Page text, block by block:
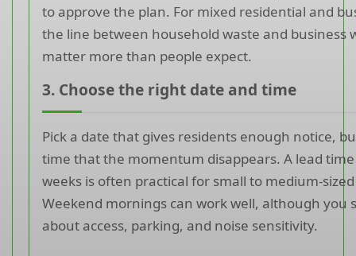
to approve the plan. For mixed residential and
the line between household waste and business
matter more than people expect.
3. Choose the right date and time
Pick a date that gives residents enough notice,
time that the momentum disappears. A lead
weeks is often practical for small to medium-
Weekend mornings can work well, although you
about access, parking, and noise sensitivity.